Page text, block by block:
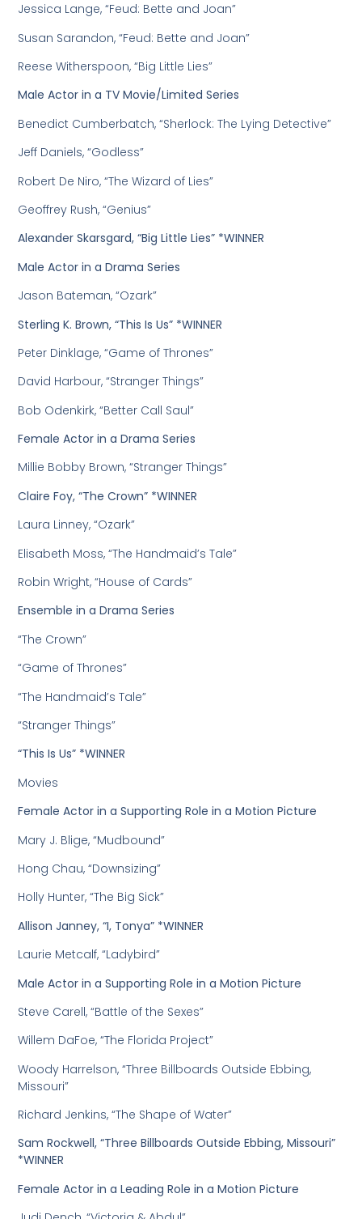
Jessica Lange, “Feud: Bette and Joan”
Susan Sarandon, “Feud: Bette and Joan”
Reese Witherspoon, “Big Little Lies”
Male Actor in a TV Movie/Limited Series
Benedict Cumberbatch, “Sherlock: The Lying Detective”
Jeff Daniels, “Godless”
Robert De Niro, “The Wizard of Lies”
Geoffrey Rush, “Genius”
Alexander Skarsgard, “Big Little Lies” *WINNER
Male Actor in a Drama Series
Jason Bateman, “Ozark”
Sterling K. Brown, “This Is Us” *WINNER
Peter Dinklage, “Game of Thrones”
David Harbour, “Stranger Things”
Bob Odenkirk, “Better Call Saul”
Female Actor in a Drama Series
Millie Bobby Brown, “Stranger Things”
Claire Foy, “The Crown” *WINNER
Laura Linney, “Ozark”
Elisabeth Moss, “The Handmaid’s Tale”
Robin Wright, “House of Cards”
Ensemble in a Drama Series
“The Crown”
“Game of Thrones”
“The Handmaid’s Tale”
“Stranger Things”
“This Is Us” *WINNER
Movies
Female Actor in a Supporting Role in a Motion Picture
Mary J. Blige, “Mudbound”
Hong Chau, “Downsizing”
Holly Hunter, “The Big Sick”
Allison Janney, “I, Tonya” *WINNER
Laurie Metcalf, “Ladybird”
Male Actor in a Supporting Role in a Motion Picture
Steve Carell, “Battle of the Sexes”
Willem DaFoe, “The Florida Project”
Woody Harrelson, “Three Billboards Outside Ebbing,
Missouri”
Richard Jenkins, “The Shape of Water”
Sam Rockwell, “Three Billboards Outside Ebbing, Missouri”
*WINNER
Female Actor in a Leading Role in a Motion Picture